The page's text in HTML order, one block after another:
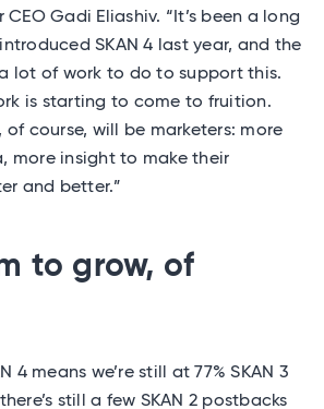
CEO Gadi Eliashiv. “It’s been a long
SKAN 4 last year, and the
lot of work to do to support this.
is starting to come to fruition.
of course, will be marketers: more
more insight to make their
and better.”
to grow, of
4 means we’re still at 77% SKAN 3
still a few SKAN 2 postbacks